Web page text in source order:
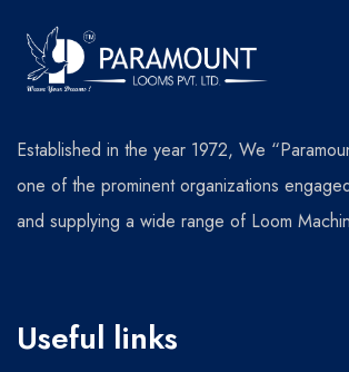
Established in the year 1972, We
one of the prominent organizations
and supplying a wide range of Loom
Useful links